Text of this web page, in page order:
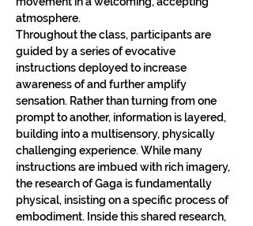
atmosphere.
Throughout the class, participants are
guided by a series of evocative
instructions deployed to increase
awareness of and further amplify
sensation. Rather than turning from one
prompt to another, information is layered,
building into a multisensory, physically
challenging experience. While many
instructions are imbued with rich imagery,
the research of Gaga is fundamentally
physical, insisting on a specific process of
embodiment. Inside this shared research,